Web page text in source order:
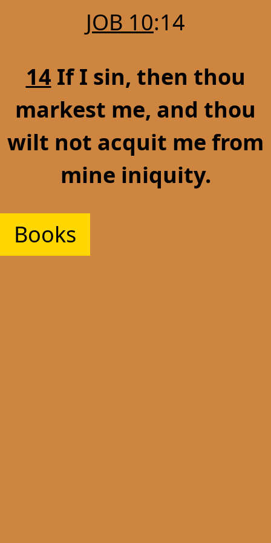
JOB 10:14
14 If I sin, then thou
markest me, and thou
wilt not acquit me from
mine iniquity.
Books